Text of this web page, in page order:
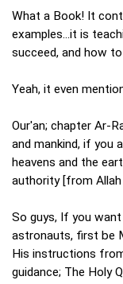
What a Book! It
examples...it is
succeed, and how
Yeah, it even
Our'an; chapter Ar-
and mankind, if you
heavens and the
authority [from Allah
So guys, If you
astronauts, first be
His instructions
guidance; The Holy